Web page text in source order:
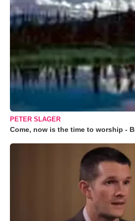
PETER SLAGER
Come, now is the time to worship -